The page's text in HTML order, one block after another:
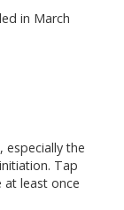
in March
especially the
Tap
least once